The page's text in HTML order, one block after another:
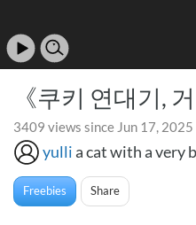
《쿠키 연대기,
3409 views since Jun 17, 2025
yullia cat with a very
Freebies Share